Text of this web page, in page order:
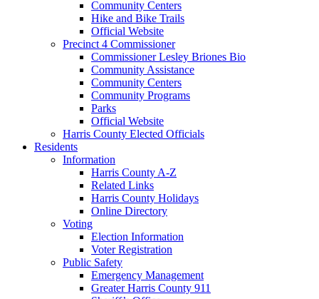
Community Centers
Hike and Bike Trails
Official Website
Precinct 4 Commissioner
Commissioner Lesley Briones Bio
Community Assistance
Community Centers
Community Programs
Parks
Official Website
Harris County Elected Officials
Residents
Information
Harris County A-Z
Related Links
Harris County Holidays
Online Directory
Voting
Election Information
Voter Registration
Public Safety
Emergency Management
Greater Harris County 911